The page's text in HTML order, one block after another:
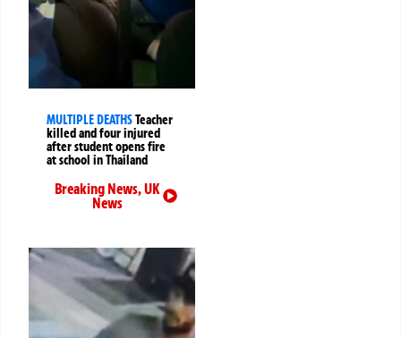
MULTIPLE DEATHSTeacher
killed and four injured
after student opens fire
at school in Thailand
Breaking News,UK
News